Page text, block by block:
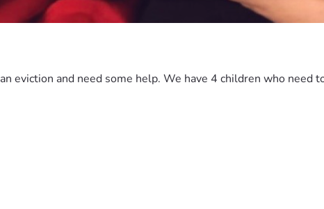
eviction and need some help. We have 4 children who need